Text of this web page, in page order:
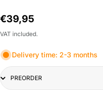
Regular
price
€39,95
VAT included.
Delivery time: 2-3 months
Title